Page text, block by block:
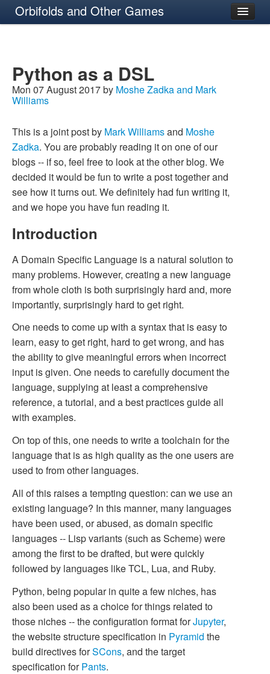
Orbifolds and Other Games
Python as a DSL
Mon 07 August 2017 by Moshe Zadka and Mark
Williams
This is a joint post by Mark Williamsand Moshe
Zadka. You are probably reading it on one of our
blogs -- if so, feel free to look at the other blog. We
decided it would be fun to write a post together and
see how it turns out. We definitely had fun writing it,
and we hope you have fun reading it.
Introduction
A Domain Specific Language is a natural solution to
many problems. However, creating a new language
from whole cloth is both surprisingly hard and, more
importantly, surprisingly hard to get right.
One needs to come up with a syntax that is easy to
learn, easy to get right, hard to get wrong, and has
the ability to give meaningful errors when incorrect
input is given. One needs to carefully document the
language, supplying at least a comprehensive
reference, a tutorial, and a best practices guide all
with examples.
On top of this, one needs to write a toolchain for the
language that is as high quality as the one users are
used to from other languages.
All of this raises a tempting question: can we use an
existing language? In this manner, many languages
have been used, or abused, as domain specific
languages -- Lisp variants (such as Scheme) were
among the first to be drafted, but were quickly
followed by languages like TCL, Lua, and Ruby.
Python, being popular in quite a few niches, has
also been used as a choice for things related to
those niches -- the configuration format forJupyter,
the website structure specification in Pyramid the
build directives forSCons, and the target
specification forPants.